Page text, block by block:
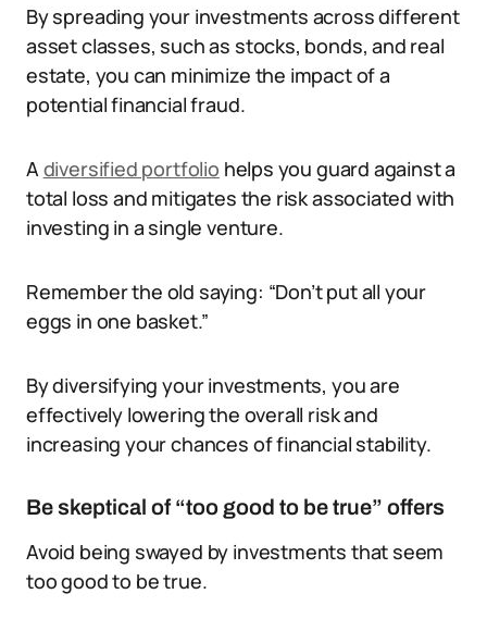
By spreading your investments across different
asset classes, such as stocks, bonds, and real
estate, you can minimize the impact of a
potential financial fraud.
A diversified portfolio helps you guard against a
total loss and mitigates the risk associated with
investing in a single venture.
Remember the old saying: “Don’t put all your
eggs in one basket.”
By diversifying your investments, you are
effectively lowering the overall risk and
increasing your chances of financial stability.
Be skeptical of “too good to be true” offers
Avoid being swayed by investments that seem
too good to be true.